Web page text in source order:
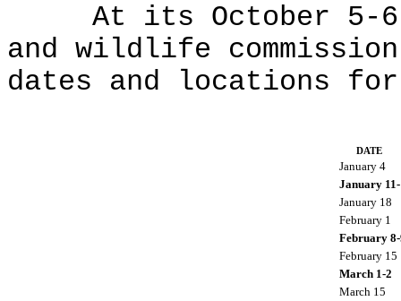
At its October 5-6,
and wildlife
dates and locations
DATE
January 4
January
January 18
February 1
February
February 15
March 1-2
March 15